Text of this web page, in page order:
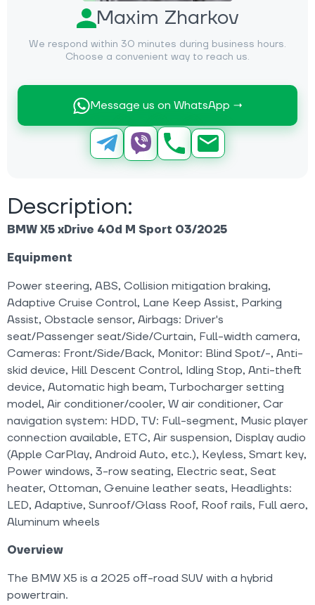
Maxim Zharkov
We respond within 30 minutes during business hours.
Choose a convenient way to reach us.
Message us on WhatsApp →
Description:
BMW X5 xDrive 40d M Sport 03/2025
Equipment
Power steering, ABS, Collision mitigation braking,
Adaptive Cruise Control, Lane Keep Assist, Parking
Assist, Obstacle sensor, Airbags: Driver's
seat/Passenger seat/Side/Curtain, Full-width camera,
Cameras: Front/Side/Back, Monitor: Blind Spot/-, Anti-
skid device, Hill Descent Control, Idling Stop, Anti-theft
device, Automatic high beam, Turbocharger setting
model, Air conditioner/cooler, W air conditioner, Car
navigation system: HDD, TV: Full-segment, Music player
connection available, ETC, Air suspension, Display audio
(Apple CarPlay, Android Auto, etc.), Keyless, Smart key,
Power windows, 3-row seating, Electric seat, Seat
heater, Ottoman, Genuine leather seats, Headlights:
LED, Adaptive, Sunroof/Glass Roof, Roof rails, Full aero,
Aluminum wheels
Overview
The BMW X5 is a 2025 off-road SUV with a hybrid
powertrain.